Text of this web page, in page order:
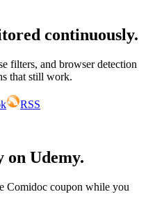
continuously.
filters, and browser detection
that still work.
RSS
on Udemy.
Comidoc coupon while you